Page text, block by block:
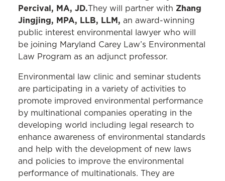
Percival, MA, JD.They will partner with Zhang
Jingjing, MPA, LLB, LLM, an award-winning
public interest environmental lawyer who will
be joining Maryland Carey Law’s Environmental
Law Program as an adjunct professor.
Environmental law clinic and seminar students
are participating in a variety of activities to
promote improved environmental performance
by multinational companies operating in the
developing world including legal research to
enhance awareness of environmental standards
and help with the development of new laws
and policies to improve the environmental
performance of multinationals. They are